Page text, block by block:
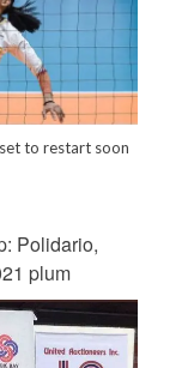
to restart soon
Polidario,
plum